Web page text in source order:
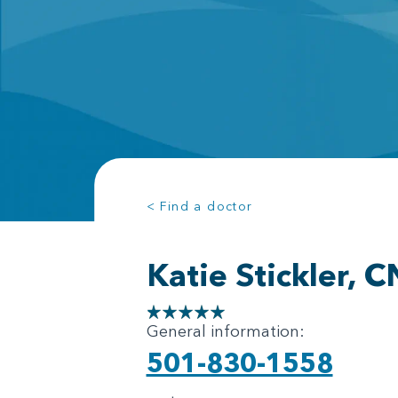
< Find a doctor
Katie Stickler,
General information:
501-830-1558